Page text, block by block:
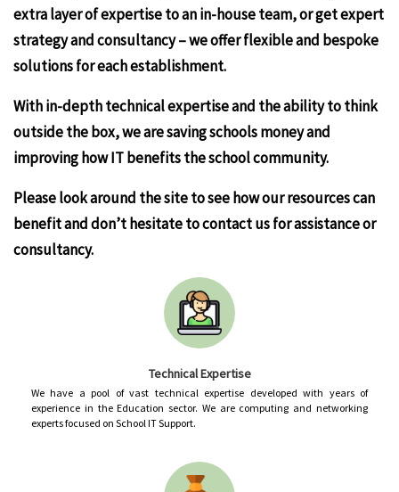
extra layer of expertise to an in-house team, or get expert
strategy and consultancy – we offer flexible and bespoke
solutions for each establishment.
With in-depth technical expertise and the ability to think
outside the box, we are saving schools money and
improving how IT benefits the school community.
Please look around the site to see how our resources can
benefit and don’t hesitate to contact us for assistance or
consultancy.
Technical Expertise
We have a pool of vast technical expertise developed with years of
experience in the Education sector. We are computing and networking
experts focused on School IT Support.